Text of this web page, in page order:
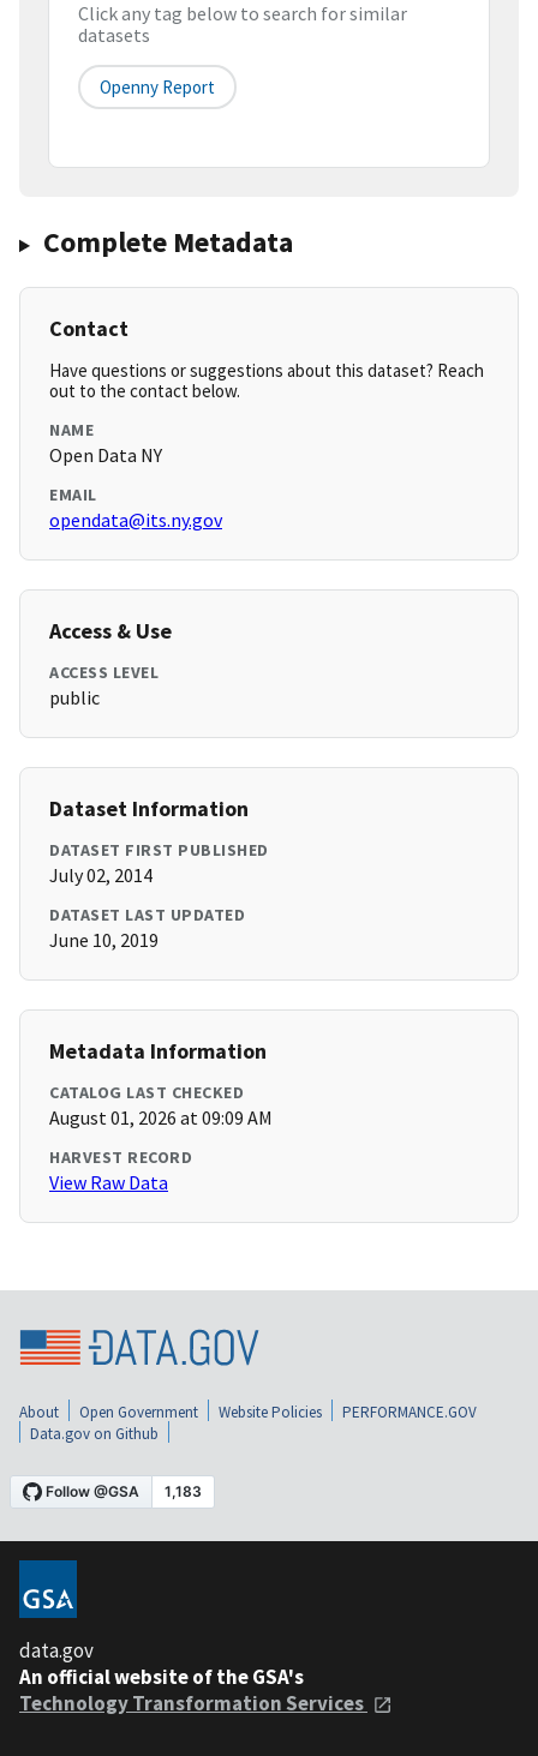
Click any tag below to search for similar
datasets
Openny Report
Complete Metadata
Contact
Have questions or suggestions about this dataset? Reach
out to the contact below.
NAME
Open Data NY
EMAIL
opendata@its.ny.gov
Access & Use
ACCESS LEVEL
public
Dataset Information
DATASET FIRST PUBLISHED
July 02, 2014
DATASET LAST UPDATED
June 10, 2019
Metadata Information
CATALOG LAST CHECKED
August 01, 2026 at 09:09 AM
HARVEST RECORD
View Raw Data
About Open Government Website Policies
PERFORMANCE.GOV
Data.gov on Github
data.gov
An official website of the GSA's
Technology Transformation Services